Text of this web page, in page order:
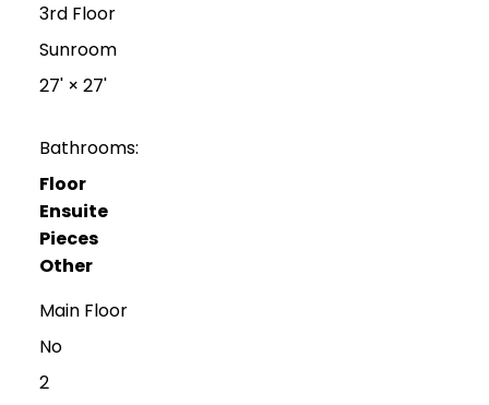
3rd Floor
Sunroom
27'× 27'
Bathrooms:
Floor
Ensuite
Pieces
Other
Main Floor
No
2